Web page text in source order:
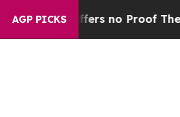
AGP PICKS
but Offers no Proof They